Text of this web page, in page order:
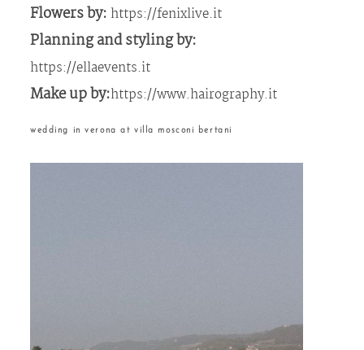
Flowers by: https://fenixlive.it
Planning and styling by:
https://ellaevents.it
Make up by:https://www.hairography.it
wedding in verona at villa mosconi bertani